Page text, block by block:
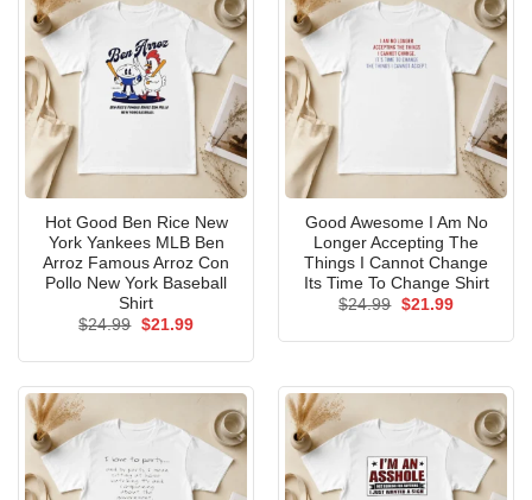
Hot Good Ben Rice New
York Yankees MLB Ben
Arroz Famous Arroz Con
Pollo New York Baseball
Shirt
$24.99 Original
$21.99Current
Good Awesome I Am No
Longer Accepting The
Things I Cannot Change
Its Time To Change Shirt
$24.99 Original
$21.99Current